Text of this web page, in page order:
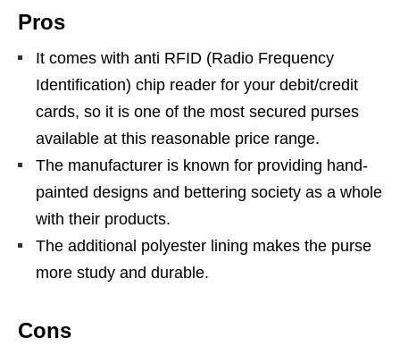
Pros
It comes with anti RFID (Radio Frequency
Identification) chip reader for your debit/credit
cards, so it is one of the most secured purses
available at this reasonable price range.
The manufacturer is known for providing hand-
painted designs and bettering society as a whole
with their products.
The additional polyester lining makes the purse
more study and durable.
Cons